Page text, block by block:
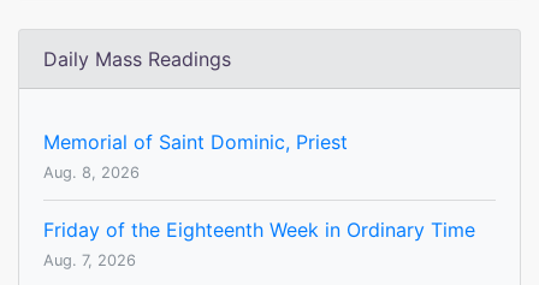
Daily Mass Readings
Memorial of Saint Dominic, Priest
Aug. 8, 2026
Friday of the Eighteenth Week in Ordinary Time
Aug. 7, 2026